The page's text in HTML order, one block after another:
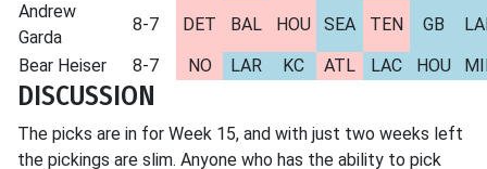
Andrew
Garda
8-7 DET BAL HOU SEA TEN GB
Bear Heiser
8-7 NO LAR KC ATL LAC HOU
DISCUSSION
The picks are in for Week 15, and with just two weeks left
the pickings are slim. Anyone who has the ability to pick